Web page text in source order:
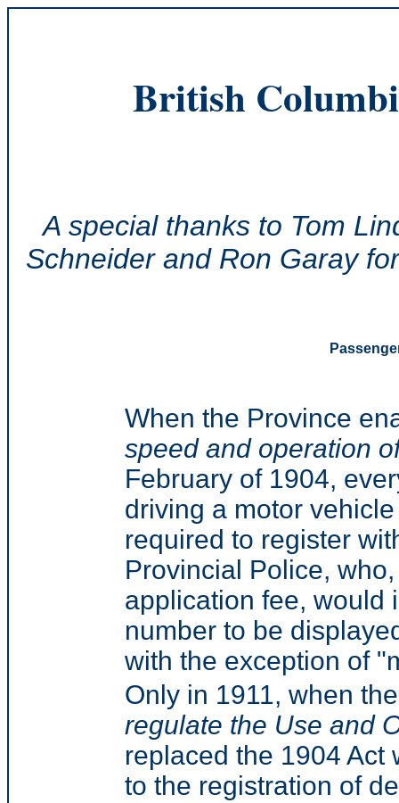
British
A special thanks to Tom
Schneider and Ron Garay
When the Province
speed and operation
February of 1904,
driving a motor
required to register
Provincial Police,
application fee, would
number to be
with the exception of
Only in 1911, when
regulate the Use and
replaced the 1904
to the registration of